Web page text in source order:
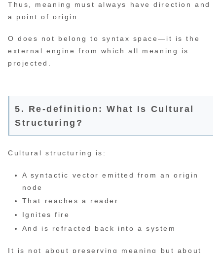
Thus, meaning must always have direction and
a point of origin.
O does not belong to syntax space—it is the
external engine from which all meaning is
projected.
5. Re-definition: What Is Cultural
Structuring?
Cultural structuring is:
A syntactic vector emitted from an origin
node
That reaches a reader
Ignites fire
And is refracted back into a system
It is not about preserving meaning but about